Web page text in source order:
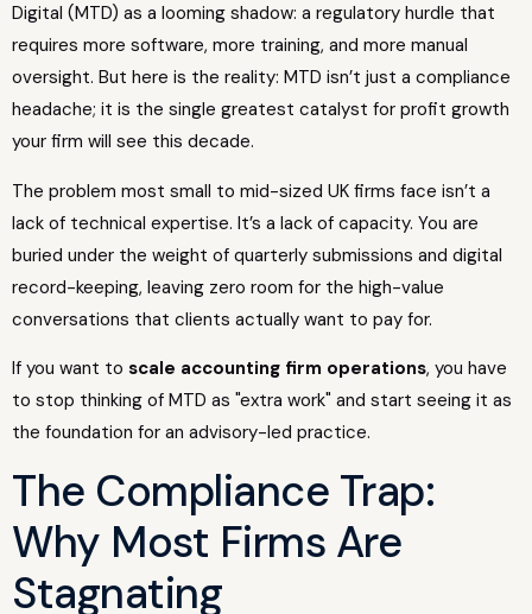
Digital (MTD) as a looming shadow: a regulatory hurdle that
requires more software, more training, and more manual
oversight. But here is the reality: MTD isn’t just a compliance
headache; it is the single greatest catalyst for profit growth
your firm will see this decade.
The problem most small to mid-sized UK firms face isn’t a
lack of technical expertise. It’s a lack of capacity. You are
buried under the weight of quarterly submissions and digital
record-keeping, leaving zero room for the high-value
conversations that clients actually want to pay for.
If you want to scale accounting firm operations, you have
to stop thinking of MTD as "extra work" and start seeing it as
the foundation for an advisory-led practice.
The Compliance Trap:
Why Most Firms Are
Stagnating